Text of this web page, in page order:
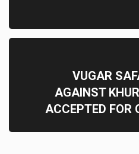
VUGAR
AGAINST
ACCEPTED FOR